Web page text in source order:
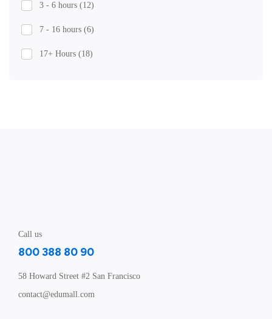
3 - 6 hours (12)
7 - 16 hours (6)
17+ Hours (18)
Call us
800 388 80 90
58 Howard Street #2 San Francisco
contact@edumall.com